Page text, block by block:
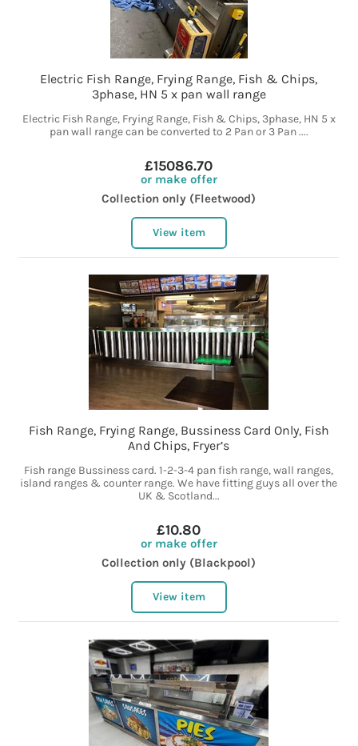
Electric Fish Range, Frying Range, Fish & Chips,
3phase, HN 5 x pan wall range
Electric Fish Range, Frying Range, Fish & Chips, 3phase, HN 5 x
pan wall range can be converted to 2 Pan or 3 Pan ....
£15086.70
or make offer
Collection only (Fleetwood)
View item
Fish Range, Frying Range, Bussiness Card Only, Fish
And Chips, Fryer’s
Fish range Bussiness card. 1-2-3-4 pan fish range, wall ranges,
island ranges & counter range. We have fitting guys all over the
UK & Scotland...
£10.80
or make offer
Collection only (Blackpool)
View item